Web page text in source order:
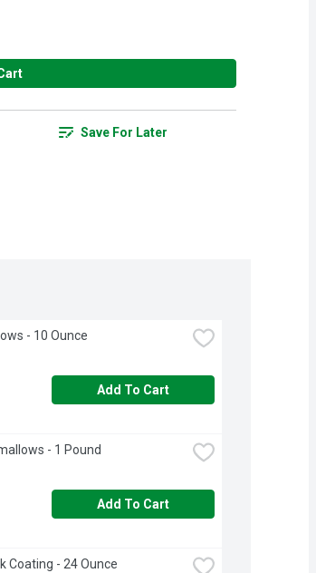
Save For Later
- 10 Ounce
Add To Cart
- 1 Pound
Add To Cart
Coating - 24 Ounce